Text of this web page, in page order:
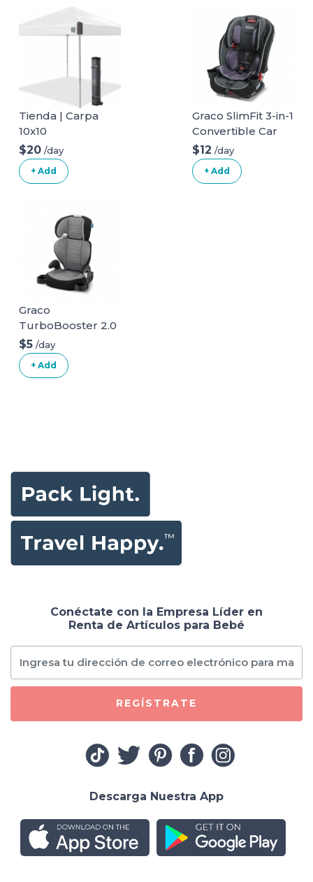
Tienda | Carpa
10x10
$20 /day
+ Add
Graco SlimFit 3-in-1
Convertible Car
Seat
$12 /day
+ Add
Graco
TurboBooster 2.0
Highback Booster
Seat
$5 /day
+ Add
Conéctate con la Empresa Líder en
Renta de Artículos para Bebé
REGÍSTRATE
Descarga Nuestra App